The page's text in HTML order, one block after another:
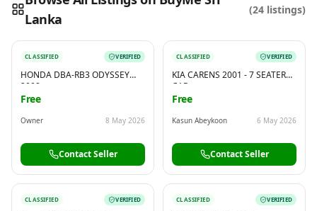
Reading this?So will your customers.
PUT YOUR BRAND HERE sales@buyme.lk →
Lanka
(24 listings)
CLASSIFIED VERIFIED
HONDA DBA-RB3 ODYSSEY
2008
Free
Owner 8 May 2026
Contact Seller
CLASSIFIED VERIFIED
KIA CARENS 2001 - 7 SEATER
CAR
Free
Kasun Abeykoon 6 May 2026
Contact Seller
CLASSIFIED VERIFIED CLASSIFIED VERIFIED